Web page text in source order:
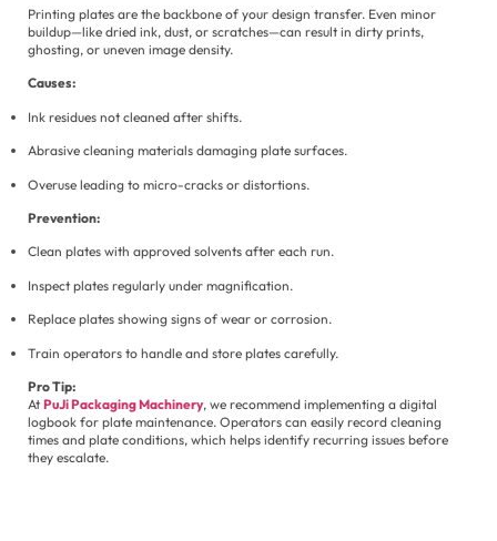
Printing plates are the backbone of your design transfer. Even minor
buildup—like dried ink, dust, or scratches—can result in dirty prints,
ghosting, or uneven image density.
Causes:
Ink residues not cleaned after shifts.
Abrasive cleaning materials damaging plate surfaces.
Overuse leading to micro-cracks or distortions.
Prevention:
Clean plates with approved solvents after each run.
Inspect plates regularly under magnification.
Replace plates showing signs of wear or corrosion.
Train operators to handle and store plates carefully.
Pro Tip:
At PuJi Packaging Machinery, we recommend implementing a digital
logbook for plate maintenance. Operators can easily record cleaning
times and plate conditions, which helps identify recurring issues before
they escalate.